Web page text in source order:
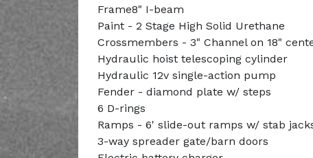
Frame8" I-beam
Paint - 2 Stage High Solid Urethane
Crossmembers - 3" Channel on 18"
Hydraulic hoist telescoping cylinder
Hydraulic 12v single-action pump
Fender - diamond plate w/ steps
6 D-rings
Ramps - 6' slide-out ramps w/ stab
3-way spreader gate/barn doors